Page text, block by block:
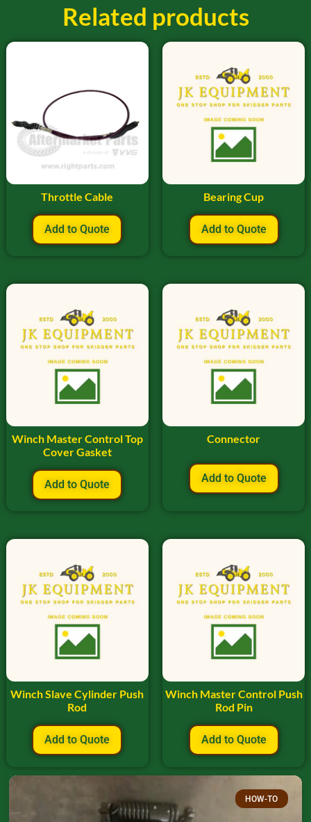
Related products
Throttle Cable
Add to Quote
Bearing Cup
Add to Quote
Winch Master Control Top
Cover Gasket
Add to Quote
Connector
Add to Quote
Winch Slave Cylinder Push
Rod
Add to Quote
Winch Master Control Push
Rod Pin
Add to Quote
HOW-TO